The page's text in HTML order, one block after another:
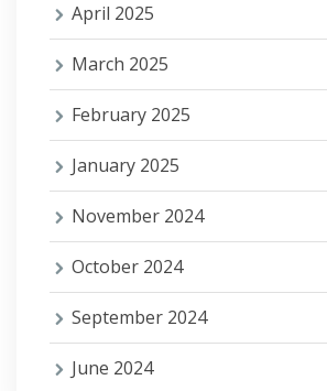
April 2025
March 2025
February 2025
January 2025
November 2024
October 2024
September 2024
June 2024